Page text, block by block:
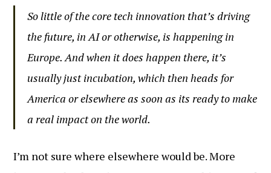
So little of the core tech innovation that’s driving
the future, in AI or otherwise, is happening in
Europe. And when it does happen there, it’s
usually just incubation, which then heads for
America or elsewhere as soon as its ready to make
a real impact on the world.
I’m not sure where elsewhere would be. More